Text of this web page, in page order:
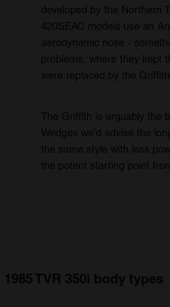
developed by the Northern
420SEAC models use an
aerodynamic nose -
problems, where they kept
were replaced by the
The Griffith is arguably the
Wedges we'd advise the
the same style with less
the potent starting point
1985 TVR 350i body types